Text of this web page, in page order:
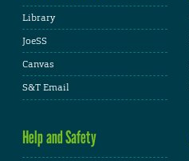
Library
JoeSS
Canvas
S&T Email
Help and Safety